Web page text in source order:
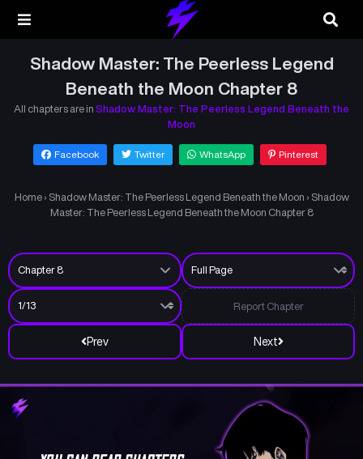
Shadow Master: The Peerless Legend
Beneath the Moon Chapter 8
All chapters are in Shadow Master: The Peerless Legend Beneath the
Moon
Facebook Twitter WhatsApp Pinterest
Home › Shadow Master: The Peerless Legend Beneath the Moon › Shadow
Master: The Peerless Legend Beneath the Moon Chapter 8
Prev Next
Report Chapter